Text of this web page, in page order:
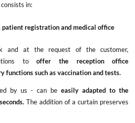
in:
registration and medical office
and at the request of the customer,
tooffer the reception office
functions such as vaccination and tests.
by us - can be easily adapted to the
The addition of a curtain preserves